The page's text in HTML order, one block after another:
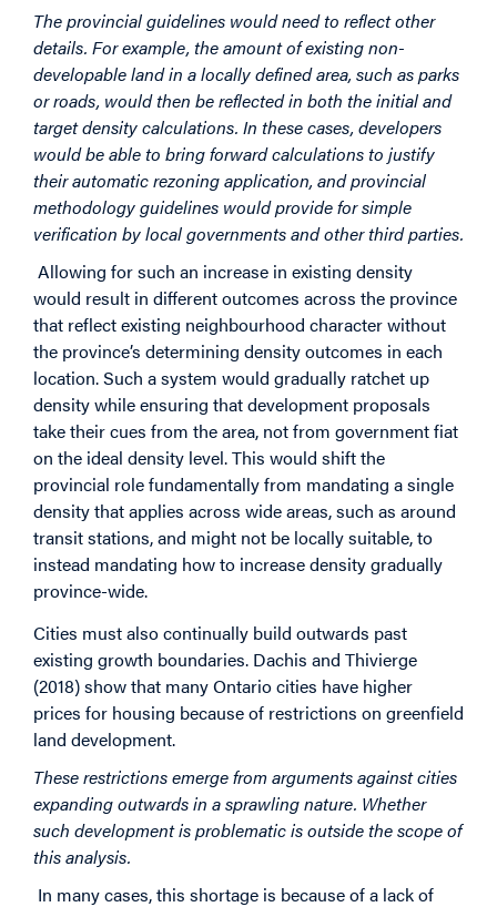
The provincial guidelines would need to reflect other
details. For example, the amount of existing non-
developable land in a locally defined area, such as parks
or roads, would then be reflected in both the initial and
target density calculations. In these cases, developers
would be able to bring forward calculations to justify
their automatic rezoning application, and provincial
methodology guidelines would provide for simple
verification by local governments and other third parties.
Allowing for such an increase in existing density
would result in different outcomes across the province
that reflect existing neighbourhood character without
the province’s determining density outcomes in each
location. Such a system would gradually ratchet up
density while ensuring that development proposals
take their cues from the area, not from government fiat
on the ideal density level. This would shift the
provincial role fundamentally from mandating a single
density that applies across wide areas, such as around
transit stations, and might not be locally suitable, to
instead mandating how to increase density gradually
province-wide.
Cities must also continually build outwards past
existing growth boundaries. Dachis and Thivierge
(2018) show that many Ontario cities have higher
prices for housing because of restrictions on greenfield
land development.
These restrictions emerge from arguments against cities
expanding outwards in a sprawling nature. Whether
such development is problematic is outside the scope of
this analysis.
In many cases, this shortage is because of a lack of